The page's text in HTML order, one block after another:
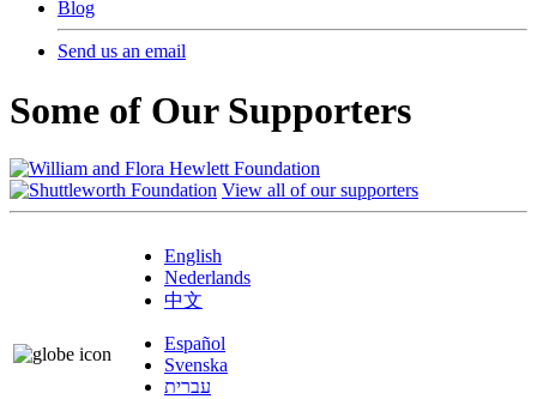
Blog
Send us an email
Some of Our Supporters
View all of our supporters
English
Nederlands
中文
Español
Svenska
עברית